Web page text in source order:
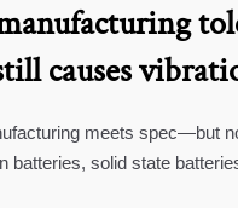
causes
meets spec—but
batteries, solid state